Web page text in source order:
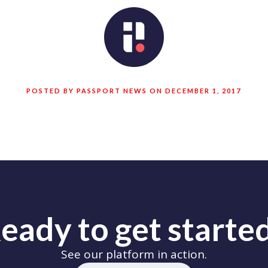
POSTED BY PASSPORT NEWS ON DECEMBER 1, 2017
to get
See our platform in action.